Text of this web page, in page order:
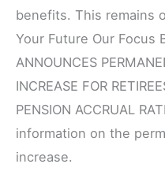
benefits. This remains
Your Future Our Focus
ANNOUNCES
INCREASE FOR
PENSION ACCRUAL
information on the
increase.